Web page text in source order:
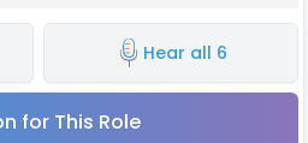
Hear all 6
for This Role